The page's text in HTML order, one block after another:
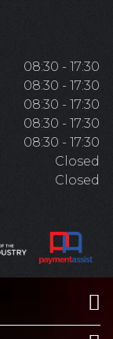
08:30 - 17:30
08:30 - 17:30
08:30 - 17:30
08:30 - 17:30
08:30 - 17:30
Closed
Closed